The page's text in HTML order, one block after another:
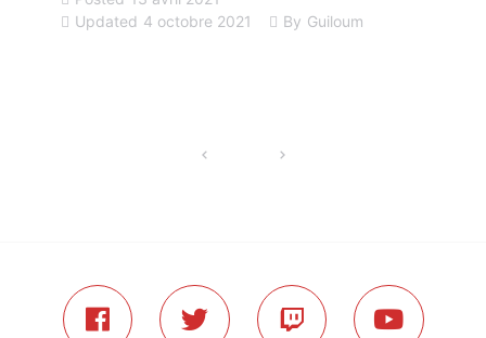
Updated 4 octobre 2021 By Guiloum